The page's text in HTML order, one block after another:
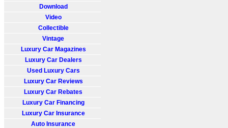
Download
Video
Collectible
Vintage
Luxury Car Magazines
Luxury Car Dealers
Used Luxury Cars
Luxury Car Reviews
Luxury Car Rebates
Luxury Car Financing
Luxury Car Insurance
Auto Insurance